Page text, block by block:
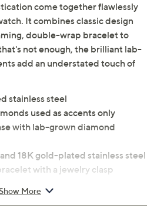
come together flawlessly
It combines classic design
double-wrap bracelet to
not enough, the brilliant lab-
add an understated touch of
stainless steel
used as accents only
with lab-grown diamond
18K gold-plated stainless steel
with a jewelry clasp
More